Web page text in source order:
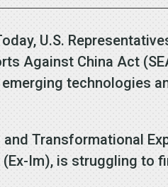
U.S.
Against China Act
technologies
and Transformational
(Ex-Im), is struggling to